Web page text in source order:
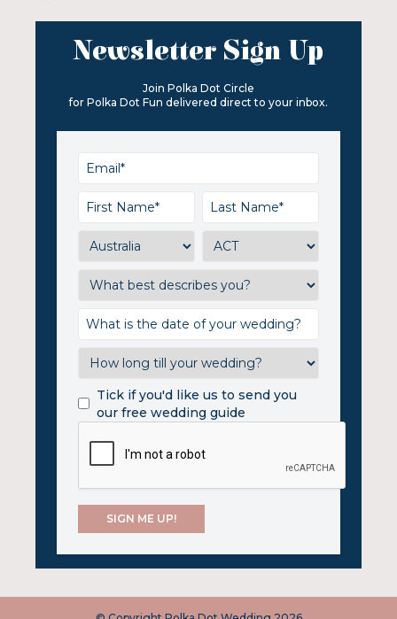
Newsletter Sign Up
Join Polka Dot Circle
for Polka Dot Fun delivered direct to your inbox.
Tick if you'd like us to send you
our free wedding guide